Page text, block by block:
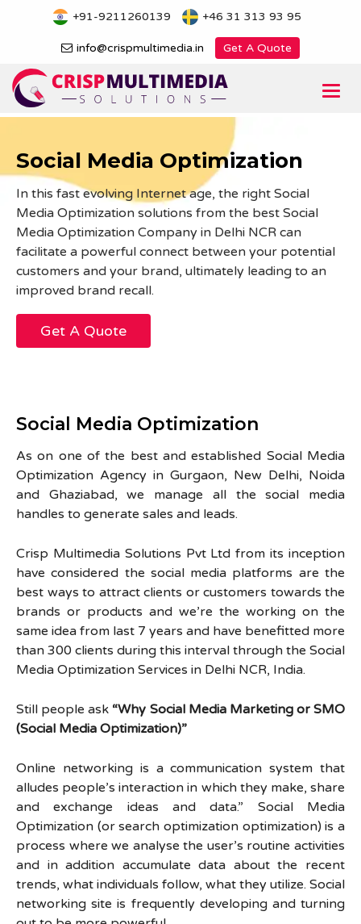
+91-9211260139 +46 31 313 93 95
info@crispmultimedia.in Get A Quote
Social Media Optimization
In this fast evolving Internet age, the right Social
Media Optimization solutions from the best Social
Media Optimization Company in Delhi NCR can
facilitate a powerful connect between your potential
customers and your brand, ultimately leading to an
improved brand recall.
Get A Quote
Social Media Optimization
As on one of the best and established Social Media
Optimization Agency in Gurgaon, New Delhi, Noida
and Ghaziabad, we manage all the social media
handles to generate sales and leads.
Crisp Multimedia Solutions Pvt Ltd from its inception
have considered the social media platforms are the
best ways to attract clients or customers towards the
brands or products and we’re the working on the
same idea from last 7 years and have benefitted more
than 300 clients during this interval through the Social
Media Optimization Services in Delhi NCR, India.
Still people ask “Why Social Media Marketing or SMO
(Social Media Optimization)”
Online networking is a communication system that
alludes people’s interaction in which they make, share
and exchange ideas and data.” Social Media
Optimization (or search optimization optimization) is a
process where we analyse the user’s routine activities
and in addition accumulate data about the recent
trends, what individuals follow, what they utilize. Social
networking site is frequently developing and turning